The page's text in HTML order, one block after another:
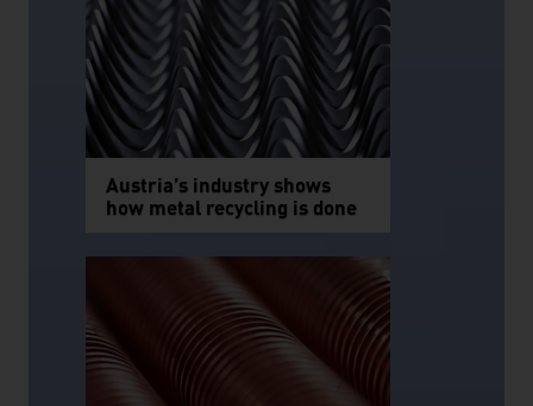
Austria’s industry shows
how metal recycling is done